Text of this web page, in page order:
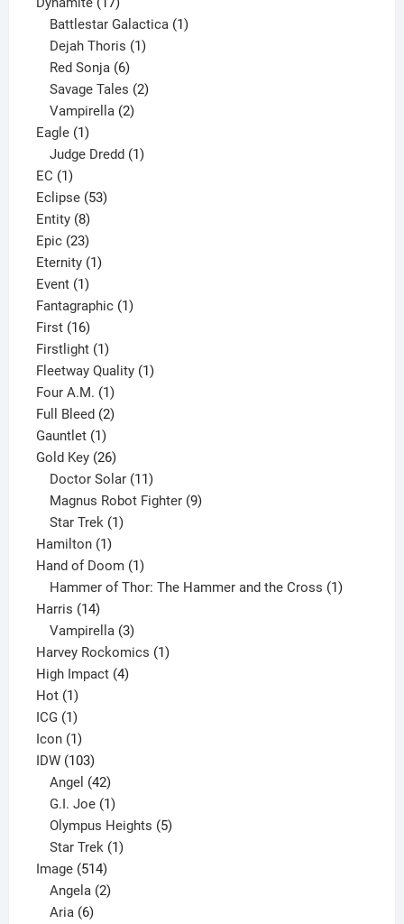
products
Battlestar Galactica 1
Dejah Thoris 1
Red Sonja 6
products
Savage Tales 2
Vampirella 2
Eagle 11
product
Judge Dredd 1
EC 11
product
Eclipse 5353
Entity 88
products
Epic 2323
products
Eternity 11
Event 11
product
Fantagraphic 11
First 1616
products
Firstlight 11
product
Fleetway Quality 11
Four A.M. 11
product
Full Bleed 22
Gauntlet 11
product
Gold Key 2626
products
Doctor Solar 11
products
Magnus Robot Fighter 9
Star Trek 1
Hamilton 11
product
Hand of Doom 11
product
Hammer of Thor: The Hammer and the Cross 1
Harris 1414
products
Vampirella 3
products
Harvey Rockomics 11
High Impact 44
Hot 11
product
ICG 11
product
Icon 11
product
IDW 103103
products
Angel 42
products
G.I. Joe 1
product
Olympus Heights 5
Star Trek 1
Image 514514
products
Angela 2
Aria 6